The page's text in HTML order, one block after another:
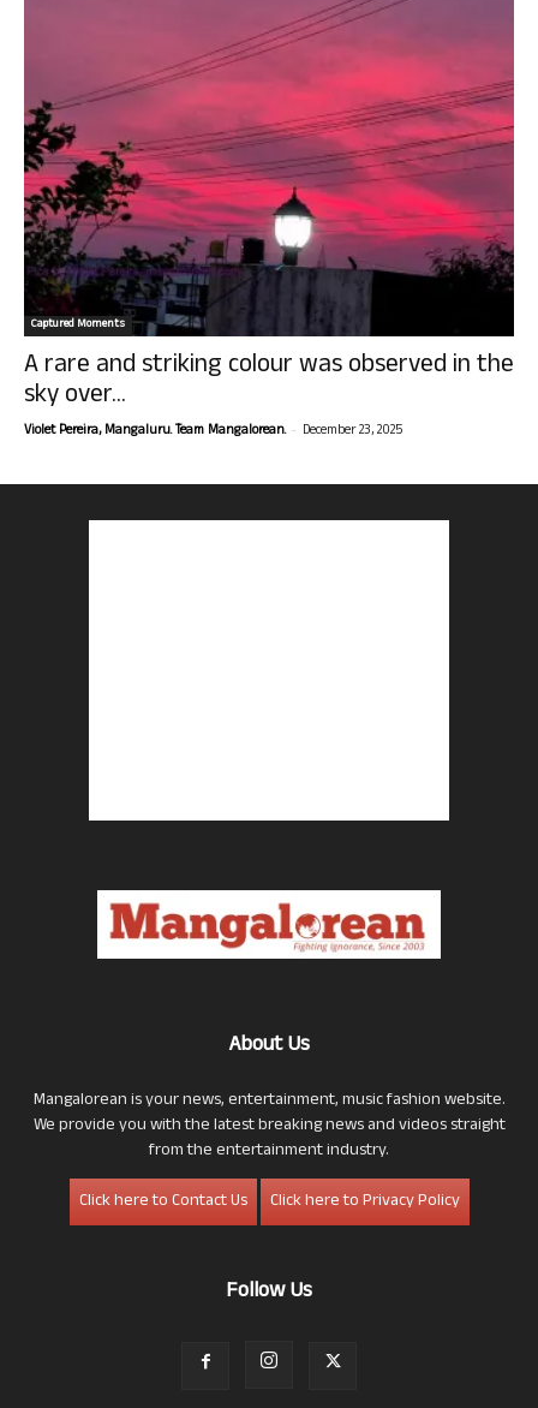
Captured Moments
A rare and striking colour was observed in the
sky over...
Violet Pereira, Mangaluru. Team Mangalorean. - December 23, 2025
About Us
Mangalorean is your news, entertainment, music fashion website.
We provide you with the latest breaking news and videos straight
from the entertainment industry.
Click here to Contact Us
Click here to Privacy Policy
Follow Us